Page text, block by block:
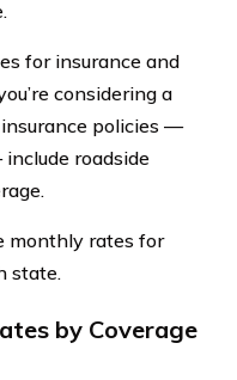
for insurance and
considering a
insurance policies —
roadside
monthly rates for
state.
by Coverage